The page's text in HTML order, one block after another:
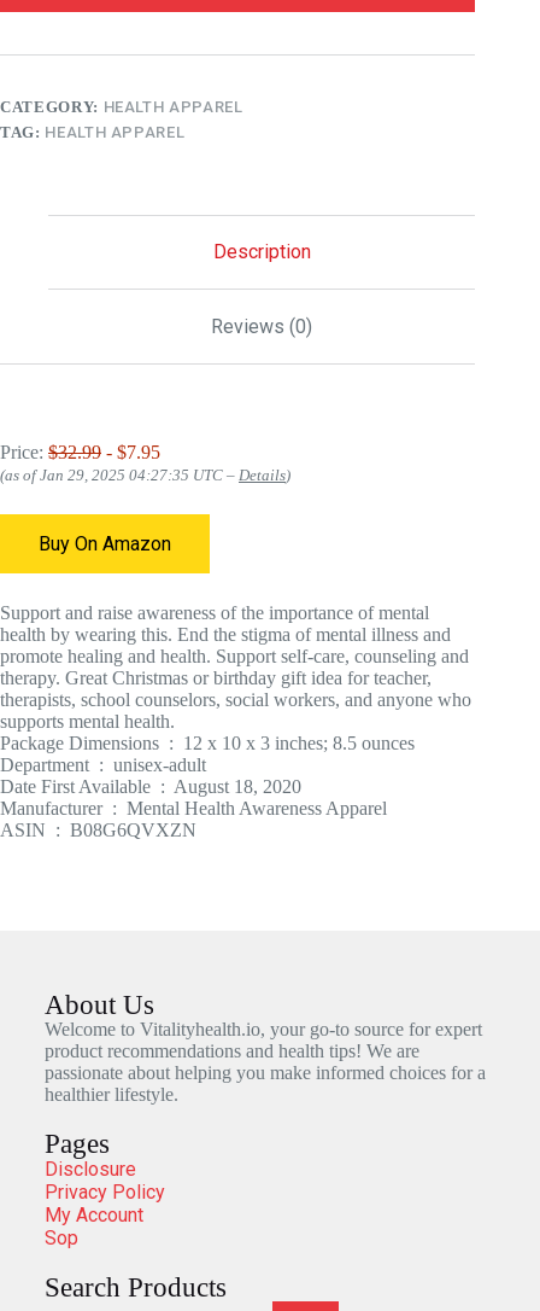
CATEGORY: HEALTH APPAREL
TAG: HEALTH APPAREL
Description
Reviews (0)
Price: $32.99 - $7.95
(as of Jan 29, 2025 04:27:35 UTC – Details)
Buy On Amazon
Support and raise awareness of the importance of mental
health by wearing this. End the stigma of mental illness and
promote healing and health. Support self-care, counseling and
therapy. Great Christmas or birthday gift idea for teacher,
therapists, school counselors, social workers, and anyone who
supports mental health.
Package Dimensions ‏ : ‎ 12 x 10 x 3 inches; 8.5 ounces
Department ‏ : ‎ unisex-adult
Date First Available ‏ : ‎ August 18, 2020
Manufacturer ‏ : ‎ Mental Health Awareness Apparel
ASIN ‏ : ‎ B08G6QVXZN
About Us
Welcome to Vitalityhealth.io, your go-to source for expert
product recommendations and health tips! We are
passionate about helping you make informed choices for a
healthier lifestyle.
Pages
Disclosure
Privacy Policy
My Account
Sop
Search Products